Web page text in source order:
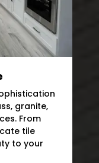
granite,
From
tile
to your